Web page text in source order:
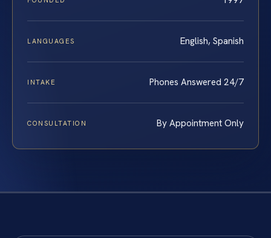
LANGUAGES English, Spanish
INTAKE Phones Answered 24/7
CONSULTATION By Appointment Only